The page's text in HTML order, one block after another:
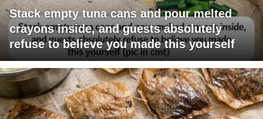
Stack empty tuna cans and pour melted
crayons inside, and guests absolutely
refuse to believe you made this yourself